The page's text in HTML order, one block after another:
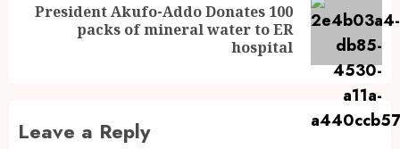
President Akufo-Addo Donates 100
packs of mineral water to ER
hospital
Leave a Reply